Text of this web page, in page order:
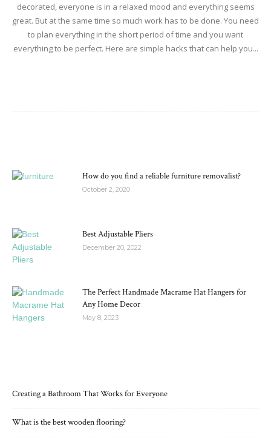
decorated, everyone is in a relaxed mood and everything seems
great. But at the same time so much work has to be done. You need
to plan everything in the short period of time and you want
everything to be perfect. Here are simple hacks that can help you...
How do you find a reliable furniture removalist?
October 2, 2020
Best Adjustable Pliers
December 20, 2022
The Perfect Handmade Macrame Hat Hangers for
Any Home Decor
May 8, 2023
Creating a Bathroom That Works for Everyone
What is the best wooden flooring?